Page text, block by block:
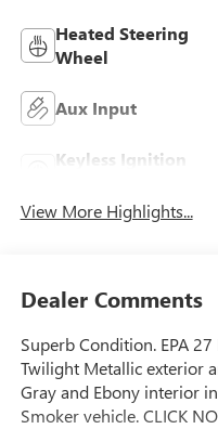
Heated Steering
Wheel
Aux Input
Keyless Ignition
View More Highlights...
Dealer Comments
Superb Condition. EPA
Twilight Metallic exterior
Gray and Ebony interior
Smoker vehicle. CLICK